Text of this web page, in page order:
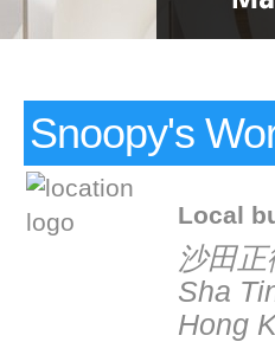
Snoopy's
Local
沙田
Sha
Hong